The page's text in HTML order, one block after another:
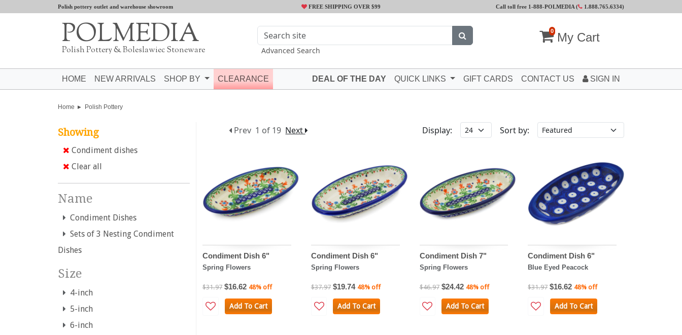
Polish pottery outlet and warehouse showroom FREE SHIPPING OVER $99 Call toll free 1-888-POLMEDIA ( 1.888.765.6334)
POLMEDIA
Polish Pottery & Boleslawiec Stoneware Advanced Search
0 My Cart
HOME NEW ARRIVALS SHOP BY CLEARANCE DEAL OF THE DAY QUICK LINKS GIFT CARDS CONTACT US SIGN IN
Home Polish Pottery
Showing
Condiment dishes
Clear all
Name
Condiment Dishes
Sets of 3 Nesting Condiment
Dishes
Size
4-inch
5-inch
6-inch
Prev 1 of 19 Next Display: Sort by:
Condiment Dish 6"
Spring Flowers
$31.97 $16.62 48% off
Add To Cart
Condiment Dish 6"
Spring Flowers
$37.97 $19.74 48% off
Add To Cart
Condiment Dish 7"
Spring Flowers
$46.97 $24.42 48% off
Add To Cart
Condiment Dish 6"
Blue Eyed Peacock
$31.97 $16.62 48% off
Add To Cart